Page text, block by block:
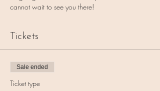
cannot wait to see you there!
Tickets
Sale ended
Ticket type